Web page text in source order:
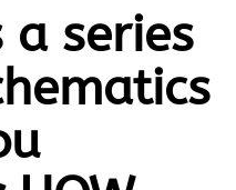
a series